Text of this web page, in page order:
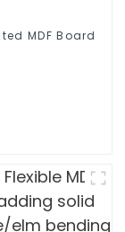
MDF Board